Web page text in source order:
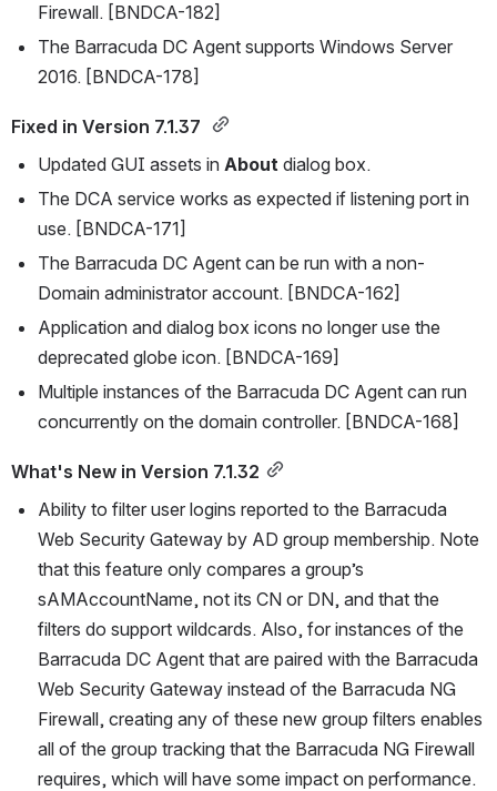
Firewall. [BNDCA-182]
The Barracuda DC Agent supports Windows Server
2016. [BNDCA-178]
Fixed in Version 7.1.37
Updated GUI assets in About dialog box.
The DCA service works as expected if listening port in
use. [BNDCA-171]
The Barracuda DC Agent can be run with a non-
Domain administrator account. [BNDCA-162]
Application and dialog box icons no longer use the
deprecated globe icon. [BNDCA-169]
Multiple instances of the Barracuda DC Agent can run
concurrently on the domain controller. [BNDCA-168]
What's New in Version 7.1.32
Ability to filter user logins reported to the Barracuda
Web Security Gateway by AD group membership. Note
that this feature only compares a group’s
sAMAccountName, not its CN or DN, and that the
filters do support wildcards. Also, for instances of the
Barracuda DC Agent that are paired with the Barracuda
Web Security Gateway instead of the Barracuda NG
Firewall, creating any of these new group filters enables
all of the group tracking that the Barracuda NG Firewall
requires, which will have some impact on performance.